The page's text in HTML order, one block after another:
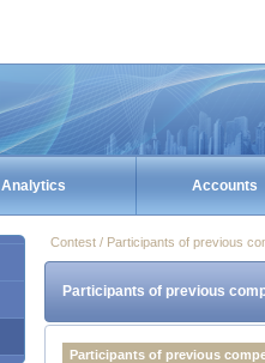
Analytics Accounts
Contest / Participants of previous
Participants of previous
Participants of previous